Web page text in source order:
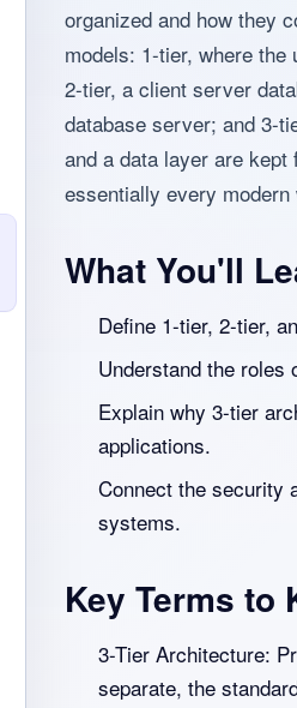
organized and how they
models: 1-tier, where the
2-tier, a client server
database server; and 3-
and a data layer are
essentially every
What You'll
Define 1-tier, 2-tier,
Understand the roles
Explain why 3-tier
applications.
Connect the security
systems.
Key Terms to
3-Tier Architecture:
separate, the